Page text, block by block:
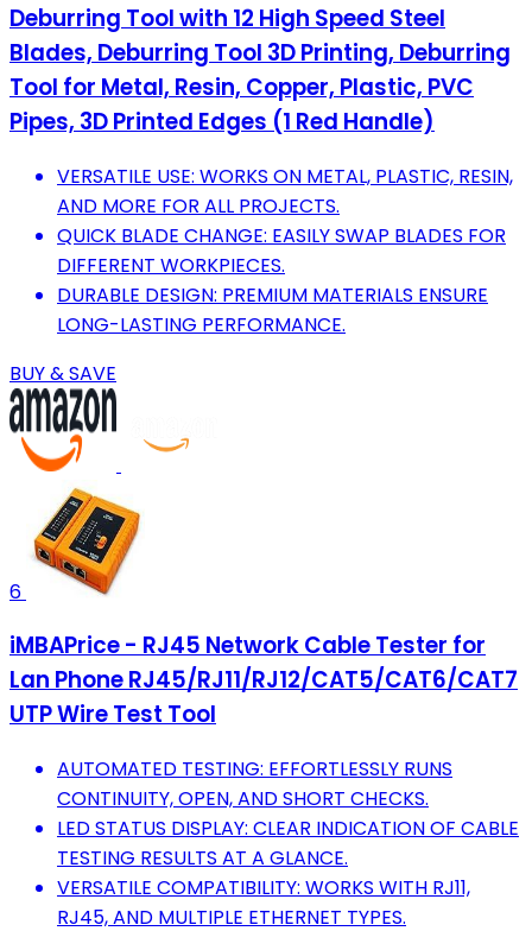
Deburring Tool with 12 High Speed Steel
Blades, Deburring Tool 3D Printing, Deburring
Tool for Metal, Resin, Copper, Plastic, PVC
Pipes, 3D Printed Edges (1 Red Handle)
VERSATILE USE: WORKS ON METAL, PLASTIC, RESIN,
AND MORE FOR ALL PROJECTS.
QUICK BLADE CHANGE: EASILY SWAP BLADES FOR
DIFFERENT WORKPIECES.
DURABLE DESIGN: PREMIUM MATERIALS ENSURE
LONG-LASTING PERFORMANCE.
BUY & SAVE
6
iMBAPrice - RJ45 Network Cable Tester for
Lan Phone RJ45/RJ11/RJ12/CAT5/CAT6/CAT7
UTP Wire Test Tool
AUTOMATED TESTING: EFFORTLESSLY RUNS
CONTINUITY, OPEN, AND SHORT CHECKS.
LED STATUS DISPLAY: CLEAR INDICATION OF CABLE
TESTING RESULTS AT A GLANCE.
VERSATILE COMPATIBILITY: WORKS WITH RJ11,
RJ45, AND MULTIPLE ETHERNET TYPES.